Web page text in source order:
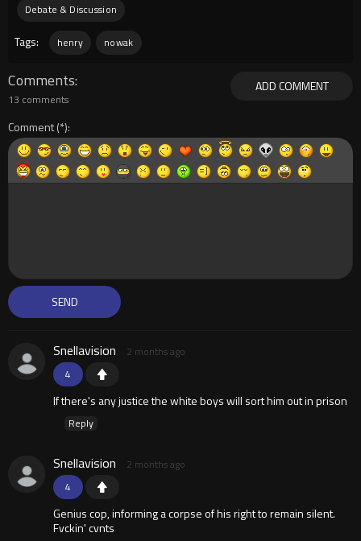
Debate & Discussion
Tags: henry nowak
ADD COMMENT
Comments
13 comments
Comment
4
Snellavision 2 months ago
If there's any justice the white boys will sort him out in prison
Reply
4
Snellavision 2 months ago
Genius cop, informing a corpse of his right to remain silent.
Fvckin' cvnts